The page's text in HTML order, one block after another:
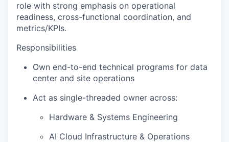
role with strong emphasis on operational
readiness, cross-functional coordination, and
metrics/KPIs.
Responsibilities
Own end-to-end technical programs for data
center and site operations
Act as single-threaded owner across:
Hardware & Systems Engineering
AI Cloud Infrastructure & Operations